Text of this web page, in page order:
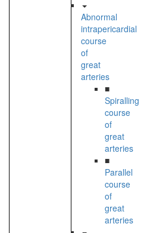
Abnormal
intrapericardial
course
of
great
arteries
■
Spiralling
course
of
great
arteries
■
Parallel
course
of
great
arteries